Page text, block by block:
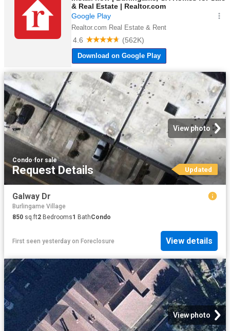
View photo
Condo·for sale
Request Details Updated
Galway Dr
Burlingame Village
850 sq.ft2 Bedrooms1 BathCondo
First seen yesterday on Foreclosure View details
View photo